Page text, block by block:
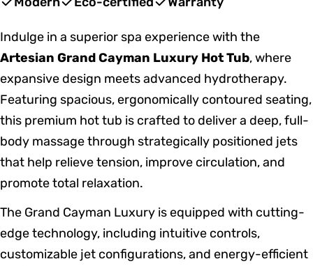
Indulge in a superior spa experience with the
Artesian Grand Cayman Luxury Hot Tub, where
expansive design meets advanced hydrotherapy.
Featuring spacious, ergonomically contoured seating,
this premium hot tub is crafted to deliver a deep, full-
body massage through strategically positioned jets
that help relieve tension, improve circulation, and
promote total relaxation.
The Grand Cayman Luxury is equipped with cutting-
edge technology, including intuitive controls,
customizable jet configurations, and energy-efficient